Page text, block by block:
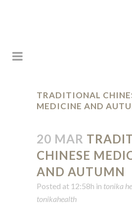
TRADITIONAL
MEDICINE AND
20 MAR
CHINESE
AND AUTUMN
Posted at 12:58h in tonika
tonikahealth